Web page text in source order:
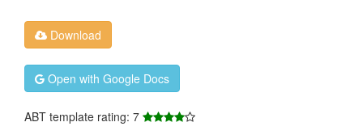
Download
Open with Google Docs
ABT template rating: 7